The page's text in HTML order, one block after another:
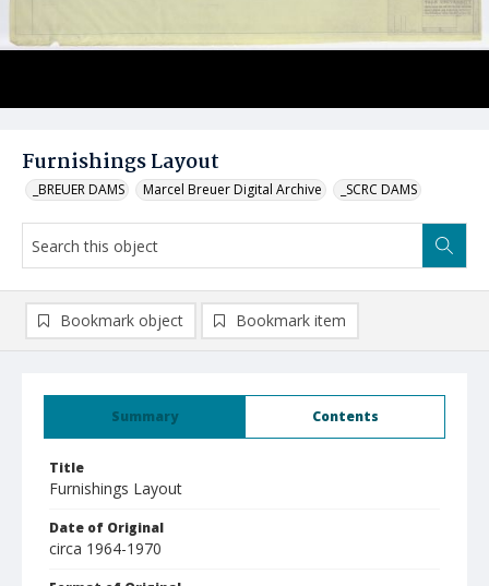
Furnishings Layout
_BREUER DAMS Marcel Breuer Digital Archive _SCRC DAMS
Summary Contents
Title
Furnishings Layout
Date of Original
circa 1964-1970
Bookmark object Bookmark item